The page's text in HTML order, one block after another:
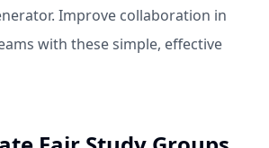
Improve collaboration in
with these simple, effective